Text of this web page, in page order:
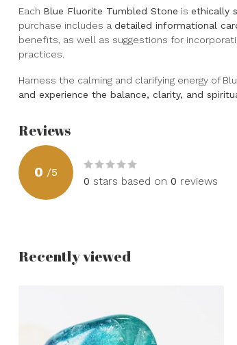
Each Blue Fluorite Tumbled Stone is ethically
purchase includes a detailed informational
benefits, as well as suggestions for
practices.
Harness the calming and clarifying energy of
and experience the balance, clarity, and
Reviews
0 /5
0 stars based on 0 reviews
Recently viewed